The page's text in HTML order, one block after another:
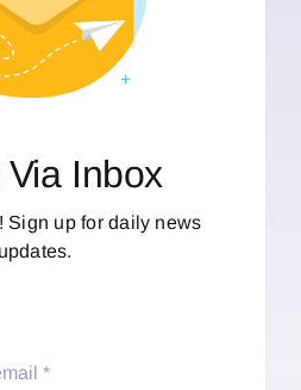
Inbox
Sign up for daily news
updates.